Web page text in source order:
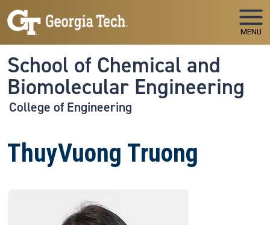
Skip to main navigation
Skip to main content
MENU
School of Chemical and
Biomolecular Engineering
College of Engineering
ThuyVuong Truong